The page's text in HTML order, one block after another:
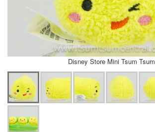
Disney Store Mini Tsum Tsum